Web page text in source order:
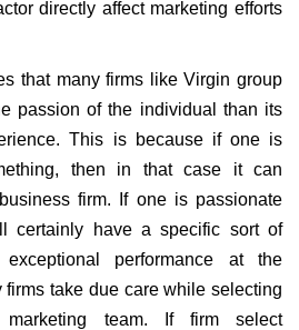
directly affect marketing efforts
that many firms like Virgin group
passion of the individual than its
This is because if one is
then in that case it can
firm. If one is passionate
certainly have a specific sort of
performance at the
take due care while selecting
team. If firm select